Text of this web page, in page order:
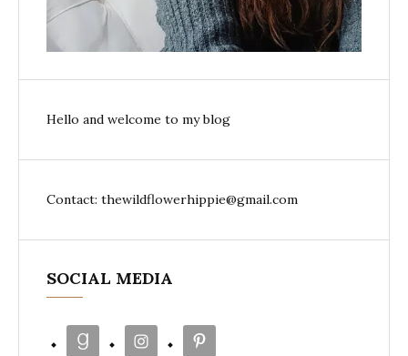
Hello and welcome to my blog
Contact: thewildflowerhippie@gmail.com
SOCIAL MEDIA